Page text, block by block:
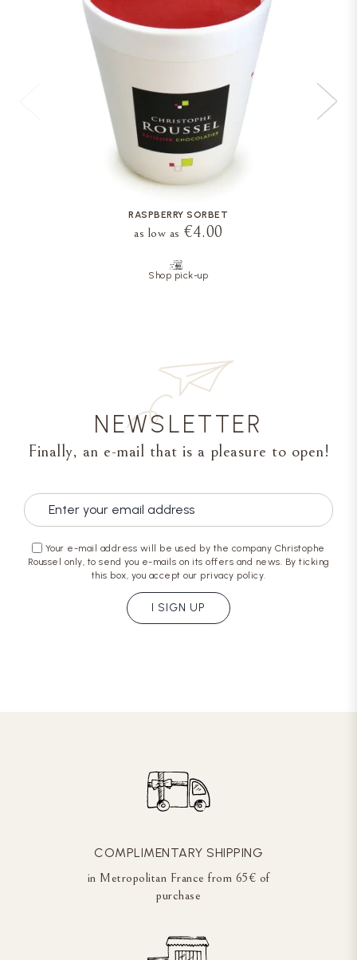
RASPBERRY SORBET
as low as €4.00
Shop pick-up
NEWSLETTER
Finally, an e-mail that is a pleasure to open!
Your e-mail address will be used by the company Christophe
Roussel only, to send you e-mails on its offers and news. By ticking
this box, you accept our privacy policy.
I SIGN UP
COMPLIMENTARY SHIPPING
in Metropolitan France from 65€ of
purchase